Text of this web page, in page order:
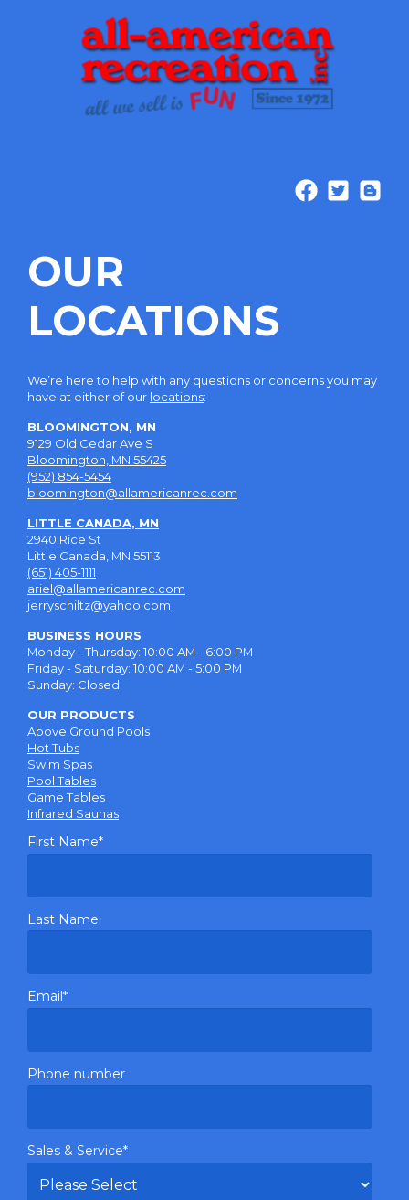
OUR
LOCATIONS
We’re here to help with any questions or concerns you may
have at either of our locations:
BLOOMINGTON, MN
9129 Old Cedar Ave S
Bloomington, MN 55425
(952) 854-5454
bloomington@allamericanrec.com
LITTLE CANADA, MN
2940 Rice St
Little Canada, MN 55113
(651) 405-1111
ariel@allamericanrec.com
jerryschiltz@yahoo.com
BUSINESS HOURS
Monday - Thursday: 10:00 AM - 6:00 PM
Friday - Saturday: 10:00 AM - 5:00 PM
Sunday: Closed
OUR PRODUCTS
Above Ground Pools
Hot Tubs
Swim Spas
Pool Tables
Game Tables
Infrared Saunas
First Name*
Last Name
Email*
Phone number
Sales & Service*